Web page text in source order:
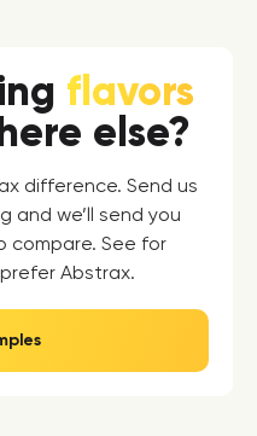
flavors
else?
difference. Send us
and we’ll send you
compare. See for
Abstrax.